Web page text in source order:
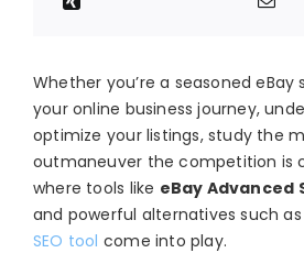
Whether you’re a seasoned
your online business journey,
optimize your listings, study the
outmaneuver the competition is
where tools like eBay Advanced
and powerful alternatives such as
SEO tool come into play.